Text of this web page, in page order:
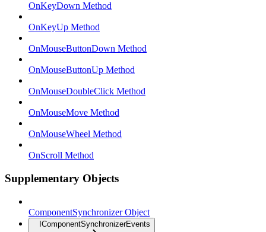
OnKeyDown Method
OnKeyUp Method
OnMouseButtonDown Method
OnMouseButtonUp Method
OnMouseDoubleClick Method
OnMouseMove Method
OnMouseWheel Method
OnScroll Method
Supplementary Objects
ComponentSynchronizer Object
IComponentSynchronizerEvents